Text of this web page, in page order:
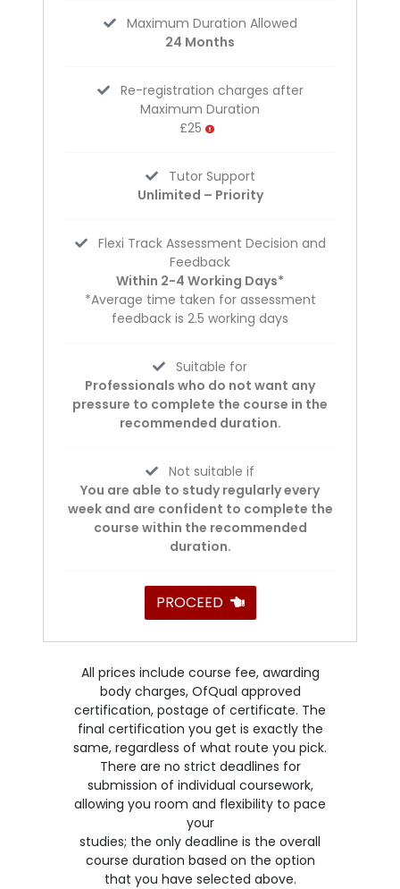
Maximum Duration Allowed
24 Months
Re-registration charges after
Maximum Duration
£25
Tutor Support
Unlimited – Priority
Flexi Track Assessment Decision and
Feedback
Within 2-4 Working Days*
*Average time taken for assessment
feedback is 2.5 working days
Suitable for
Professionals who do not want any
pressure to complete the course in the
recommended duration.
Not suitable if
You are able to study regularly every
week and are confident to complete the
course within the recommended
duration.
PROCEED
All prices include course fee, awarding
body charges, OfQual approved
certification, postage of certificate. The
final certification you get is exactly the
same, regardless of what route you pick.
There are no strict deadlines for
submission of individual coursework,
allowing you room and flexibility to pace
your
studies; the only deadline is the overall
course duration based on the option
that you have selected above.